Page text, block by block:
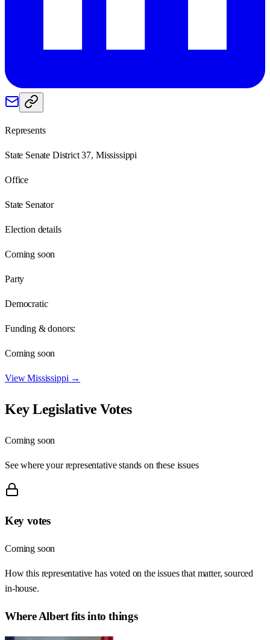
Represents
State Senate District 37, Mississippi
Office
State Senator
Election details
Coming soon
Party
Democratic
Funding & donors:
Coming soon
ViewMississippi →
Key Legislative Votes
Coming soon
See where your representative stands on these issues
Key votes
Coming soon
How this representative has voted on the issues that matter, sourced
in-house.
WhereAlbertfits into things